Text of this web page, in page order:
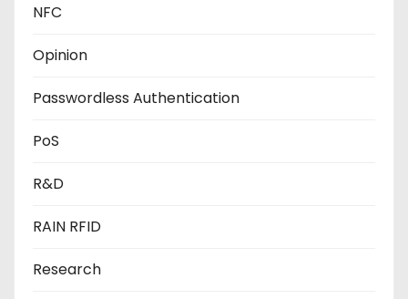
NFC
Opinion
Passwordless Authentication
PoS
R&D
RAIN RFID
Research